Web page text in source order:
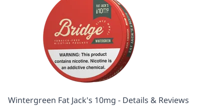
Wintergreen Fat Jack's 10mg - Details & Reviews